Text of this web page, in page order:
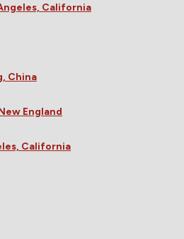
California
China
England
California